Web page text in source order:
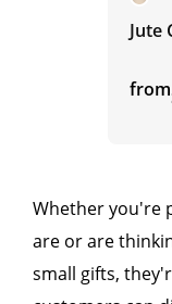
Jute
from
Whether you're
are or are
small gifts,